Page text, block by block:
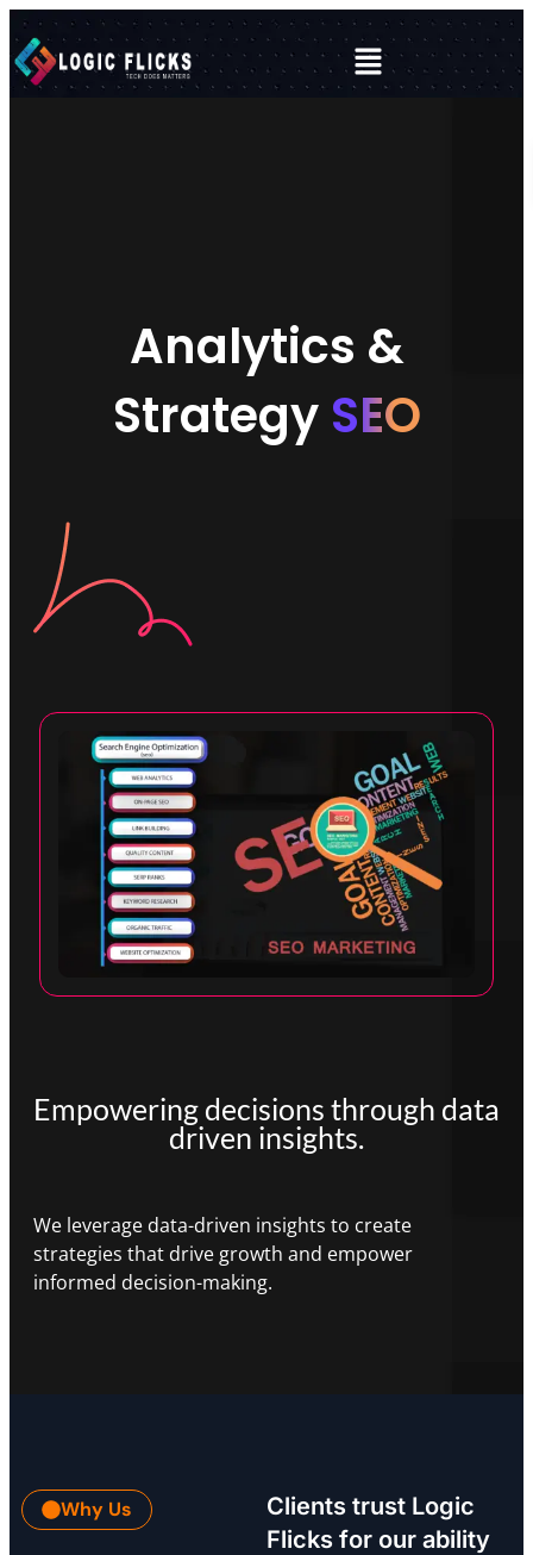
Analytics &
Strategy SEO
Empowering decisions through data
driven insights.
We leverage data-driven insights to create
strategies that drive growth and empower
informed decision-making.
Why Us
Clients trust Logic
Flicks for our ability